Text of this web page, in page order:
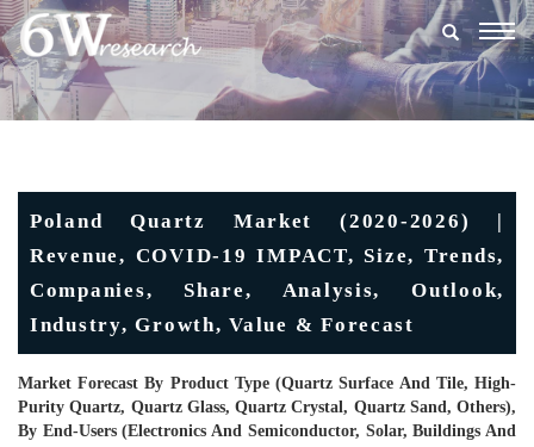
Poland Quartz Market (2020-2026) |
Revenue, COVID-19 IMPACT, Size, Trends,
Companies, Share, Analysis, Outlook,
Industry, Growth, Value & Forecast
Market Forecast By Product Type (Quartz Surface And Tile, High-
Purity Quartz, Quartz Glass, Quartz Crystal, Quartz Sand, Others),
By End-Users (Electronics And Semiconductor, Solar, Buildings And